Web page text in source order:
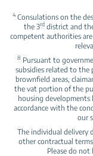
4 Consulations on the
the 3rd district and
competent authorities
8 Pursuant to
subsidies related to the
brownfield areas,
the vat portion of the
housing
accordance with the
our
The individual delivery
other contractual
Please do